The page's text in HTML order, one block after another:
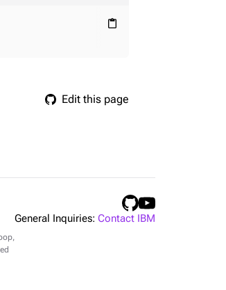
content_paste
Edit this page
General Inquiries: Contact IBM